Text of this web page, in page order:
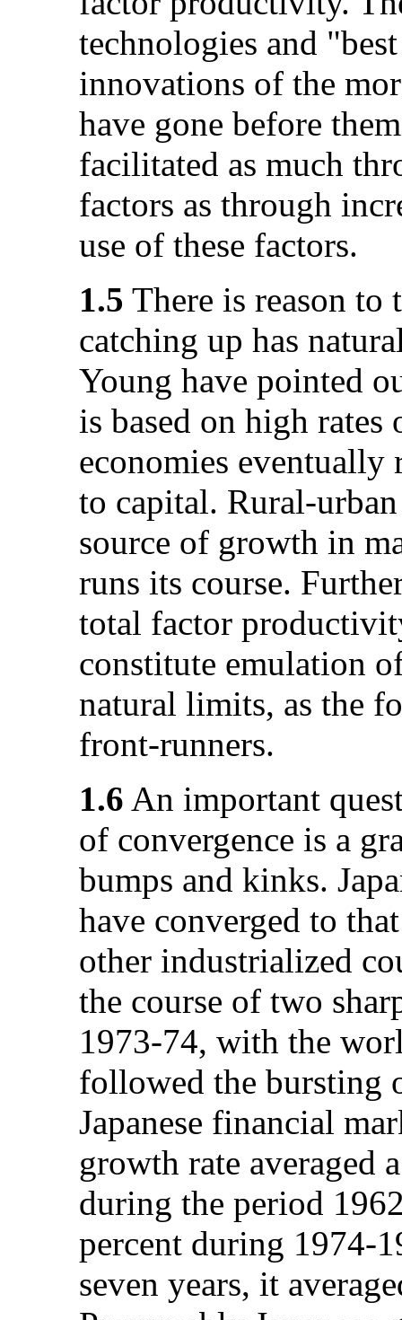
technologies and
innovations of the
have gone before
facilitated as much
factors as through
use of these factors.
1.5 There is reason to
catching up has
Young have pointed
is based on high
economies
to capital. Rural-
source of growth in
runs its course.
total factor
constitute emulation
natural limits, as the
front-runners.
1.6 An important
of convergence is a
bumps and kinks.
have converged to
other industrialized
the course of two
1973-74, with the
followed the bursting
Japanese financial
growth rate averaged
during the period
percent during 1974-
seven years, it